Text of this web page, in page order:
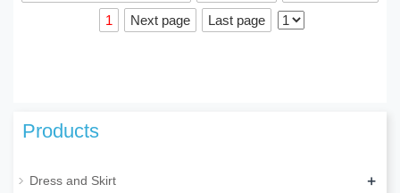
1
Next page Last page
Products
Dress and Skirt +